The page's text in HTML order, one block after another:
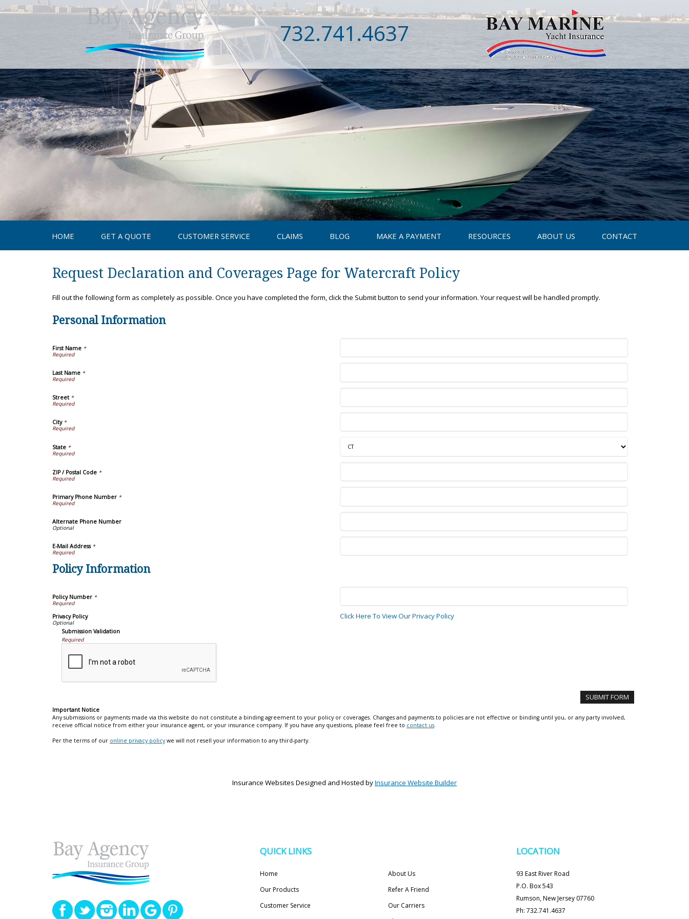
732.741.4637
HOME GET A QUOTE CUSTOMER SERVICE CLAIMS BLOG MAKE A PAYMENT RESOURCES ABOUT US CONTACT
Request Declaration and Coverages Page for Watercraft Policy
Fill out the following form as completely as possible. Once you have completed the form, click the Submit button to send your information. Your request will be handled promptly.
Personal Information
First Name *
Last Name *
Street *
City*
State *
ZIP / Postal Code *
Primary Phone Number *
Alternate Phone Number
E-Mail Address*
Policy Information
Policy Number *
Privacy Policy Click Here To View Our Privacy Policy
Submission Validation
Required
Important Notice
Any submissions or payments made via this website do not constitute a binding agreement to your policy or coverages. Changes and payments to policies are not effective or binding until you, or any party involved,
receive official notice from either your insurance agent, or your insurance company. If you have any questions, please feel free to contact us.
Per the terms of our online privacy policywe will not resell your information to any third-party.
Insurance Websites Designed and Hosted byInsurance Website Builder
QUICK LINKS
Home
Our Products
Customer Service
About Us
Refer A Friend
Our Carriers
LOCATION
93 East River Road
P.O. Box 543
Rumson, New Jersey 07760
Ph: 732.741.4637